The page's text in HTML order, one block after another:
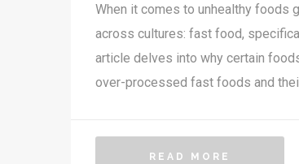
When it comes to unhealthy foods
across cultures: fast food,
article delves into why certain
over-processed fast foods and
these dietary pitfalls is crucial.
READ MORE